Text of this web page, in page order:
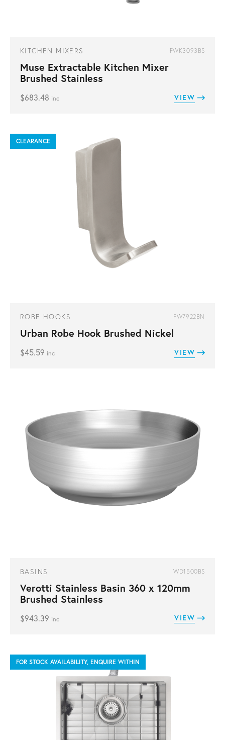
KITCHEN MIXERS FWK3093BS
Muse Extractable Kitchen Mixer
Brushed Stainless
$683.48 inc VIEW
CLEARANCE
ROBE HOOKS FW7922BN
Urban Robe Hook Brushed Nickel
$45.59 inc VIEW
BASINS WD1500BS
Verotti Stainless Basin 360 x 120mm
Brushed Stainless
$943.39 inc VIEW
FOR STOCK AVAILABILITY, ENQUIRE WITHIN